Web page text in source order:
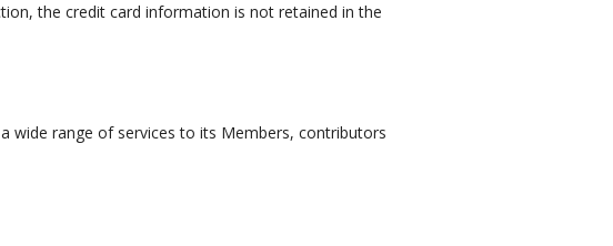
the credit card information is not retained in the
wide range of services to its Members, contributors